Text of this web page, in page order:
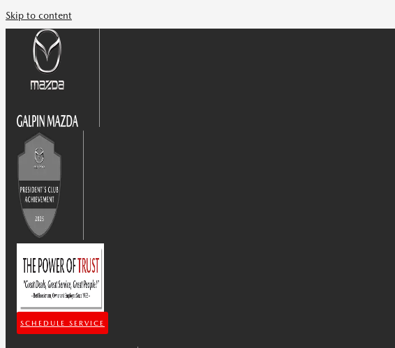
Skip to content
SCHEDULE SERVICE